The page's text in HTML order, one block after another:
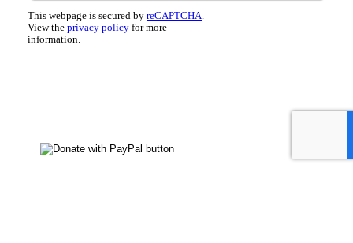
This webpage is secured by reCAPTCHA.
View the privacy policy for more
information.